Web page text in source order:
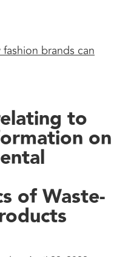
brands can
to
on
of Waste-